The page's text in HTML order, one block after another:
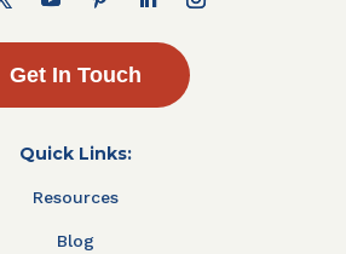
Get In Touch
Quick Links:
Resources
Blog